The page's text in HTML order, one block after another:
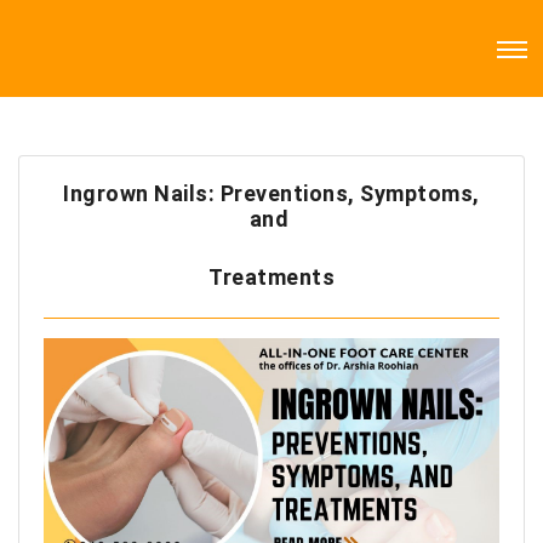
Ingrown Nails: Preventions, Symptoms,
and
Treatments